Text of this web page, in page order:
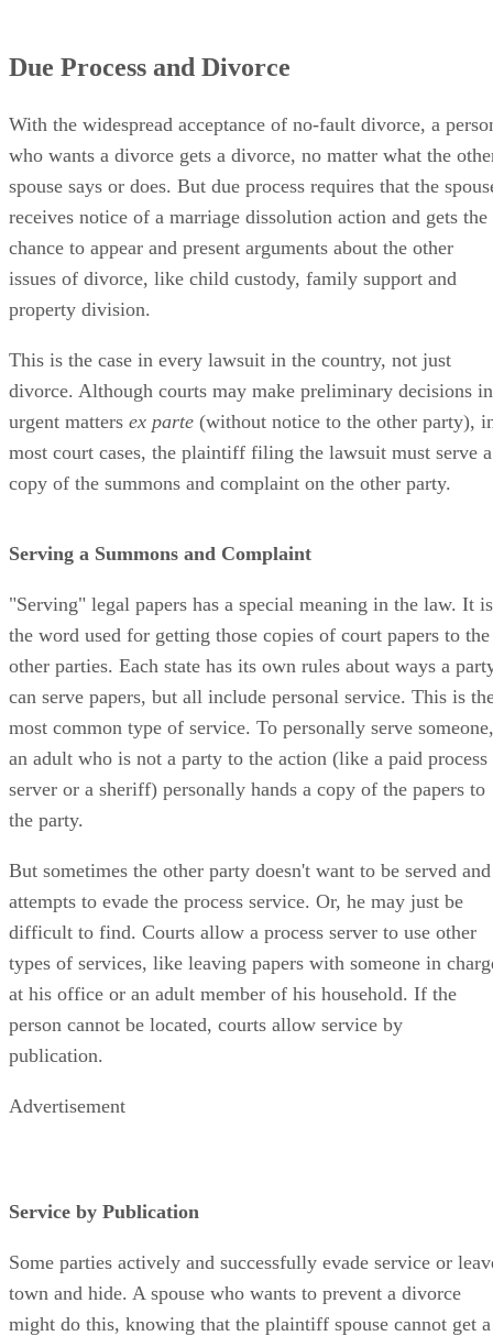
Due Process and Divorce
With the widespread acceptance of no-fault divorce, a
who wants a divorce gets a divorce, no matter what the
spouse says or does. But due process requires that the
receives notice of a marriage dissolution action and gets the
chance to appear and present arguments about the other
issues of divorce, like child custody, family support and
property division.
This is the case in every lawsuit in the country, not just
divorce. Although courts may make preliminary decisions in
urgent matters ex parte (without notice to the other party),
most court cases, the plaintiff filing the lawsuit must serve a
copy of the summons and complaint on the other party.
Serving a Summons and Complaint
"Serving" legal papers has a special meaning in the law. It is
the word used for getting those copies of court papers to the
other parties. Each state has its own rules about ways a
can serve papers, but all include personal service. This is
most common type of service. To personally serve someone,
an adult who is not a party to the action (like a paid process
server or a sheriff) personally hands a copy of the papers to
the party.
But sometimes the other party doesn't want to be served and
attempts to evade the process service. Or, he may just be
difficult to find. Courts allow a process server to use other
types of services, like leaving papers with someone in
at his office or an adult member of his household. If the
person cannot be located, courts allow service by
publication.
Advertisement
Service by Publication
Some parties actively and successfully evade service or
town and hide. A spouse who wants to prevent a divorce
might do this, knowing that the plaintiff spouse cannot get a